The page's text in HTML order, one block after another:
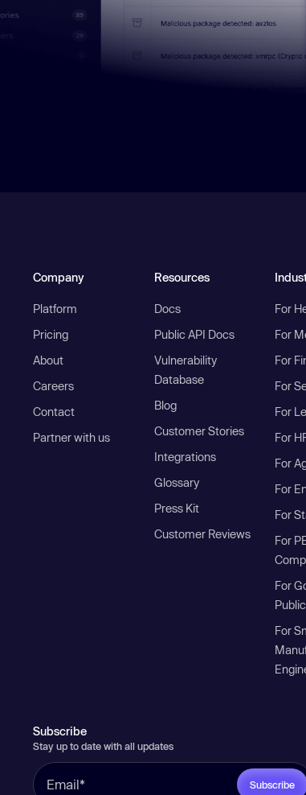
Company
Platform
Pricing
About
Careers
Contact
Partner with us
Resources
Docs
Public API Docs
Vulnerability
Database
Blog
Customer Stories
Integrations
Glossary
Press Kit
Customer Reviews
For
For
For
For
For
For
For
For
For
For
For
For
Subscribe
Stay up to date with all updates
Subscribe